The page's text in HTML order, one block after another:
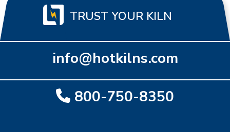
TRUST YOUR KILN
info@hotkilns.com
800-750-8350